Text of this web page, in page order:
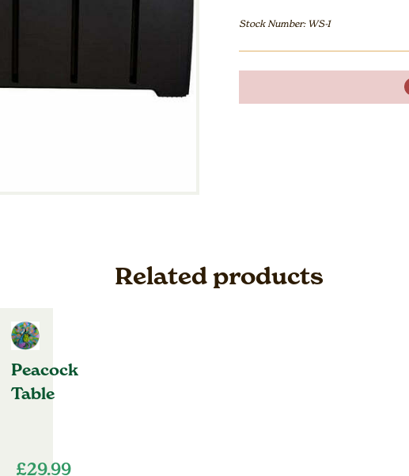
Stock Number: WS-1
Related products
Peacock
Table
£29.99